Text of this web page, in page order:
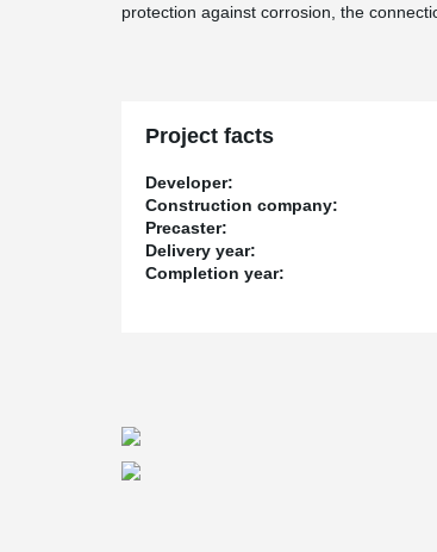
protection against corrosion, the
Project facts
Developer:
Construction company:
Precaster:
Delivery year:
Completion year: